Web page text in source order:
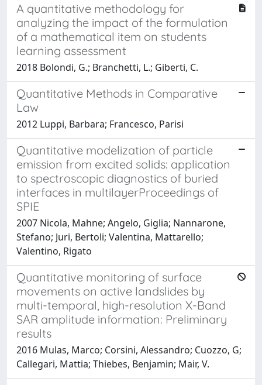
A quantitative methodology for
analyzing the impact of the formulation
of a mathematical item on students
learning assessment
2018 Bolondi, G.; Branchetti, L.; Giberti, C.
Quantitative Methods in Comparative
Law
2012 Luppi, Barbara; Francesco, Parisi
Quantitative modelization of particle
emission from excited solids: application
to spectroscopic diagnostics of buried
interfaces in multilayerProceedings of
SPIE
2007 Nicola, Mahne; Angelo, Giglia; Nannarone,
Stefano; Juri, Bertoli; Valentina, Mattarello;
Valentino, Rigato
Quantitative monitoring of surface
movements on active landslides by
multi-temporal, high-resolution X-Band
SAR amplitude information: Preliminary
results
2016 Mulas, Marco; Corsini, Alessandro; Cuozzo, G;
Callegari, Mattia; Thiebes, Benjamin; Mair, V.